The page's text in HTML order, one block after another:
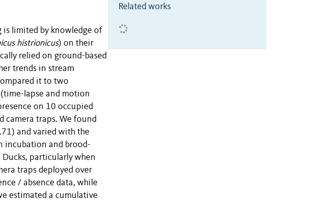
limited by knowledge of
histrionicus) on their
relied on ground-based
trends in stream
it to two
lapse and motion
on 10 occupied
camera traps. We found
and varied with the
incubation and brood-
particularly when
traps deployed over
/ absence data, while
estimated a cumulative
Related works